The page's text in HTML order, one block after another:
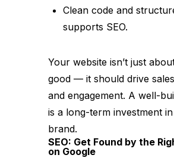
Clean code and
supports SEO.
Your website isn’t just
good — it should drive
and engagement. A well-
is a long-term investment
brand.
SEO: Get Found by the
on Google